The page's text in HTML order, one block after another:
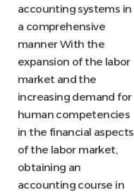
accounting systems in
a comprehensive
manner With the
expansion of the labor
market and the
increasing demand for
human competencies
in the financial aspects
of the labor market,
obtaining an
accounting course in